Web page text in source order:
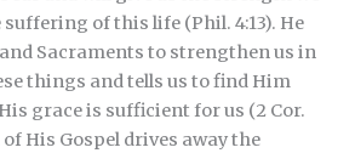
suffering of this life (Phil. 4:13). He
Sacraments to strengthen us in
things and tells us to find Him
grace is sufficient for us (2 Cor.
His Gospel drives away the